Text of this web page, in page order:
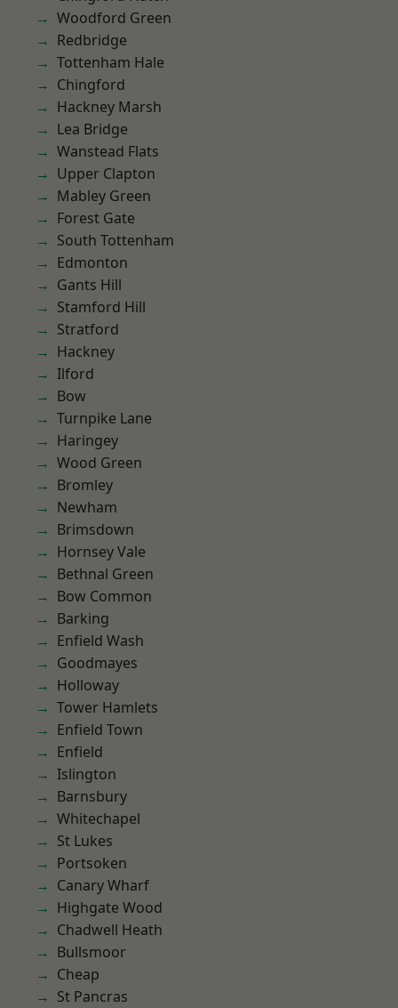
Woodford Green
Redbridge
Tottenham Hale
Chingford
Hackney Marsh
Lea Bridge
Wanstead Flats
Upper Clapton
Mabley Green
Forest Gate
South Tottenham
Edmonton
Gants Hill
Stamford Hill
Stratford
Hackney
Ilford
Bow
Turnpike Lane
Haringey
Wood Green
Bromley
Newham
Brimsdown
Hornsey Vale
Bethnal Green
Bow Common
Barking
Enfield Wash
Goodmayes
Holloway
Tower Hamlets
Enfield Town
Enfield
Islington
Barnsbury
Whitechapel
St Lukes
Portsoken
Canary Wharf
Highgate Wood
Chadwell Heath
Bullsmoor
Cheap
St Pancras